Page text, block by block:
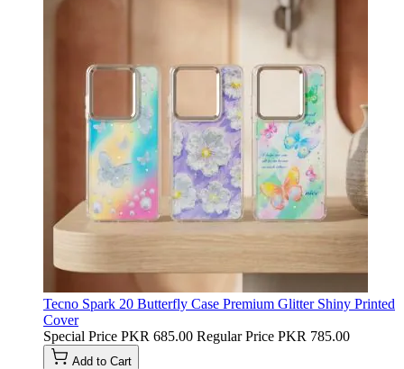
Tecno Spark 20 Butterfly Case Premium Glitter Shiny Printed
Cover
Special Price PKR 685.00 Regular Price PKR 785.00
Add to Cart